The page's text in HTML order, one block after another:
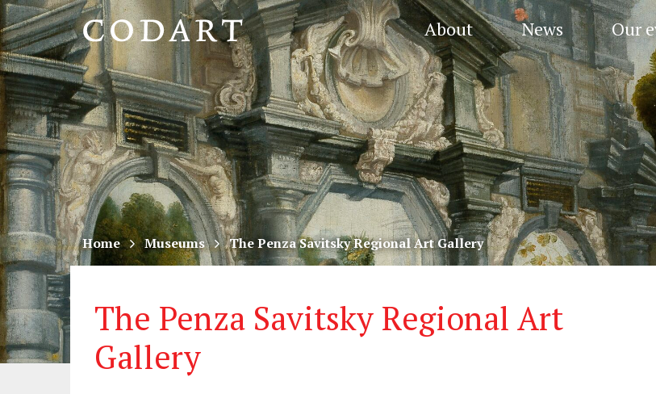
About News Our
CODART,
Dutch
and
Flemish
art
in
museums
worldwide
Home Museums The Penza Savitsky Regional Art Gallery
The Penza Savitsky Regional Art
Gallery